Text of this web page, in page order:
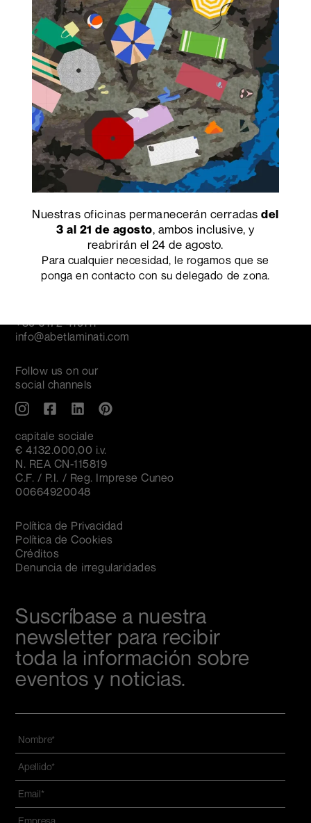
Research and Marketing Center,Velwoodis the
new finish able to create innovative scenarios
associated with a revolutionary touch.
PRECEDENTE SUCCESSIVO
Abet Laminati S.p.A.
sociedad unipersonal
Viale Industria 21
12042 Bra (CN)
+39 0172 419111
info@abetlaminati.com
Follow us on our
social channels
capitale sociale
€ 4.132.000,00 i.v.
N. REA CN-115819
C.F. / P.I. / Reg. Imprese Cuneo
00664920048
Política de Privacidad
Política de Cookies
Créditos
Denuncia de irregularidades
Suscríbase a nuestra
newsletter para recibir
toda la información sobre
eventos y noticias.
Nombre
Apellido
Email
Azienda
Nuestras oficinas permanecerán cerradas del
3 al 21 de agosto, ambos inclusive, y
reabrirán el 24 de agosto.
Para cualquier necesidad, le rogamos que se
ponga en contacto con su delegado de zona.